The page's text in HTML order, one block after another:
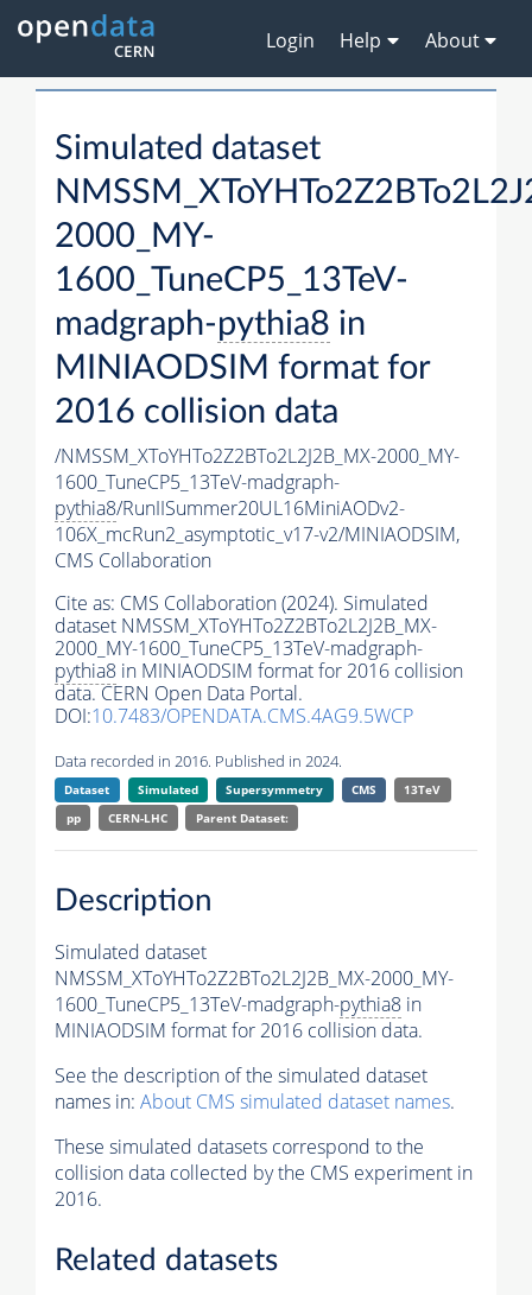
Login Help About
Simulated dataset
2000_MY-
1600_TuneCP5_13TeV-
madgraph-pythia8 in
MINIAODSIM format for
2016 collision data
/NMSSM_XToYHTo2Z2BTo2L2J2B_MX-2000_MY-
1600_TuneCP5_13TeV-madgraph-
pythia8/RunIISummer20UL16MiniAODv2-
106X_mcRun2_asymptotic_v17-v2/MINIAODSIM,
CMS Collaboration
Cite as: CMS Collaboration (2024). Simulated
dataset NMSSM_XToYHTo2Z2BTo2L2J2B_MX-
2000_MY-1600_TuneCP5_13TeV-madgraph-
pythia8 in MINIAODSIM format for 2016 collision
data. CERN Open Data Portal.
DOI:10.7483/OPENDATA.CMS.4AG9.5WCP
Data recorded in 2016. Published in 2024.
Dataset Simulated Supersymmetry CMS
13TeV
pp
CERN-LHC Parent Dataset:
Description
Simulated dataset
NMSSM_XToYHTo2Z2BTo2L2J2B_MX-2000_MY-
1600_TuneCP5_13TeV-madgraph-pythia8 in
MINIAODSIM format for 2016 collision data.
See the description of the simulated dataset
names in: About CMS simulated dataset names.
These simulated datasets correspond to the
collision data collected by the CMS experiment in
2016.
Related datasets